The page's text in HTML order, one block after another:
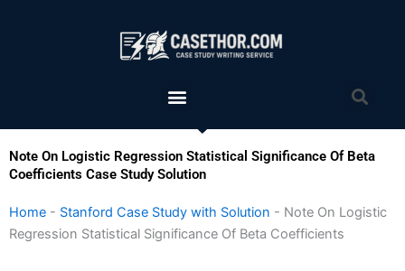
Menu
Note On Logistic Regression Statistical Significance Of Beta
Coefficients Case Study Solution
Home - Stanford Case Study with Solution - Note On Logistic
Regression Statistical Significance Of Beta Coefficients